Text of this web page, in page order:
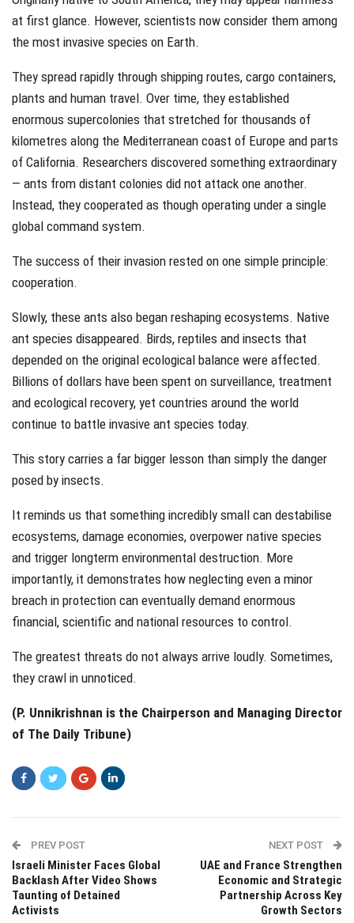
at first glance. However, scientists now consider them among
the most invasive species on Earth.
They spread rapidly through shipping routes, cargo containers,
plants and human travel. Over time, they established
enormous supercolonies that stretched for thousands of
kilometres along the Mediterranean coast of Europe and parts
of California. Researchers discovered something extraordinary
— ants from distant colonies did not attack one another.
Instead, they cooperated as though operating under a single
global command system.
The success of their invasion rested on one simple principle:
cooperation.
Slowly, these ants also began reshaping ecosystems. Native
ant species disappeared. Birds, reptiles and insects that
depended on the original ecological balance were affected.
Billions of dollars have been spent on surveillance, treatment
and ecological recovery, yet countries around the world
continue to battle invasive ant species today.
This story carries a far bigger lesson than simply the danger
posed by insects.
It reminds us that something incredibly small can destabilise
ecosystems, damage economies, overpower native species
and trigger longterm environmental destruction. More
importantly, it demonstrates how neglecting even a minor
breach in protection can eventually demand enormous
financial, scientific and national resources to control.
The greatest threats do not always arrive loudly. Sometimes,
they crawl in unnoticed.
(P. Unnikrishnan is the Chairperson and Managing Director
of The Daily Tribune)
PREV POST
Israeli Minister Faces Global
Backlash After Video Shows
Taunting of Detained
Activists
NEXT POST
UAE and France Strengthen
Economic and Strategic
Partnership Across Key
Growth Sectors